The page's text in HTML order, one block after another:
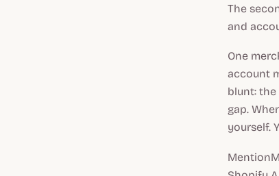
The
and
One
account
blunt:
gap.
yourself.